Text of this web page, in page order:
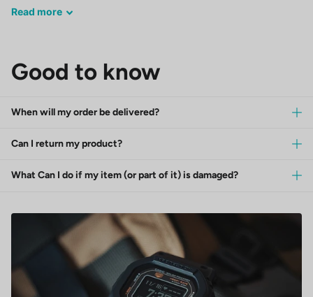
Read more
Good to know
When will my order be delivered?
Can I return my product?
What Can I do if my item (or part of it) is damaged?